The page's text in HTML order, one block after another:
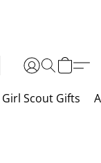
Girl Scout Gifts